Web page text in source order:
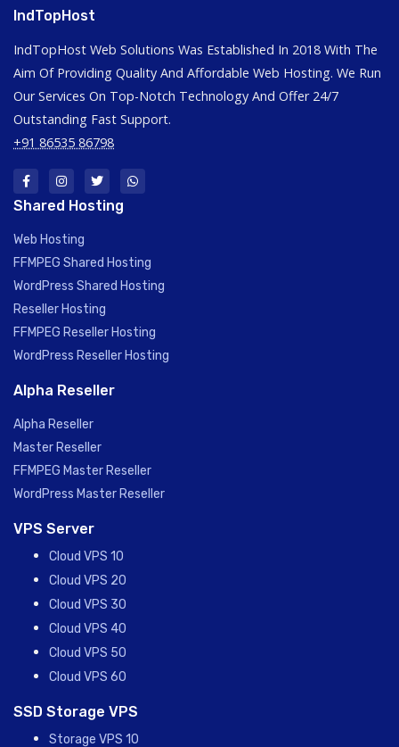
IndTopHost
IndTopHost Web Solutions Was Established In 2018 With The
Aim Of Providing Quality And Affordable Web Hosting. We Run
Our Services On Top-Notch Technology And Offer 24/7
Outstanding Fast Support.
+91 86535 86798
Shared Hosting
Web Hosting
FFMPEG Shared Hosting
WordPress Shared Hosting
Reseller Hosting
FFMPEG Reseller Hosting
WordPress Reseller Hosting
Alpha Reseller
Alpha Reseller
Master Reseller
FFMPEG Master Reseller
WordPress Master Reseller
VPS Server
Cloud VPS 10
Cloud VPS 20
Cloud VPS 30
Cloud VPS 40
Cloud VPS 50
Cloud VPS 60
SSD Storage VPS
Storage VPS 10